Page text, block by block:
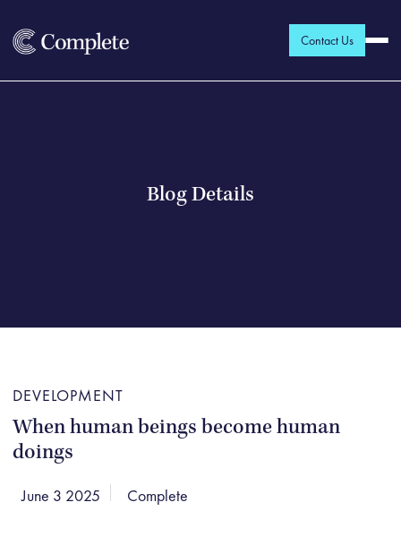
Contact Us
Blog Details
DEVELOPMENT
When human beings become human
doings
June 3 2025 Complete